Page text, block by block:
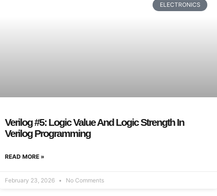
ELECTRONICS
Verilog #5: Logic Value And Logic Strength In
Verilog Programming
READ MORE »
February 23, 2026 No Comments